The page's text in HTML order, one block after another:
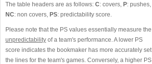
The table headers are as follows: C: covers, P: pushes,
NC: non covers, PS: predictability score.
Please note that the PS values essentially measure the
unpredictability of a team's performance. A lower PS
score indicates the bookmaker has more accurately set
the lines for the team's games. Conversely, a higher PS